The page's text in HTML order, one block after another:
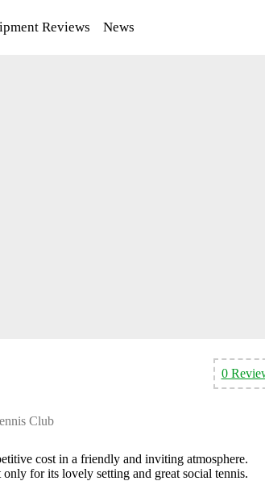
Reviews News
0
Club
cost in a friendly and inviting atmosphere.
for its lovely setting and great social tennis.